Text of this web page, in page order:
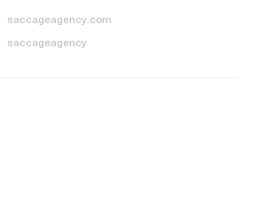
saccageagency.com
saccageagency